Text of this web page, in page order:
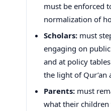
must be enforced
normalization of
Scholars: must
engaging on
and at policy
the light of Qur’an
Parents: must
what their children